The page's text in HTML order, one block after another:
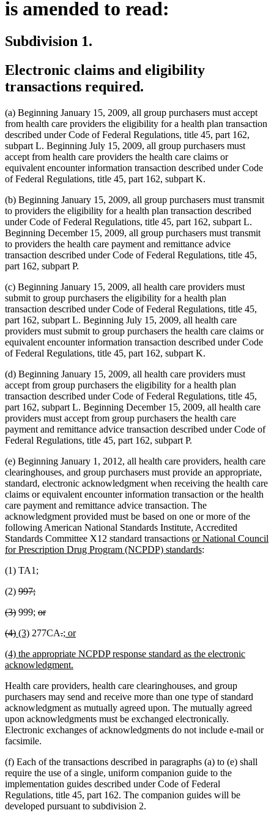
is amended to read:
Subdivision 1.
Electronic claims and eligibility
transactions required.
(a) Beginning January 15, 2009, all group purchasers must accept
from health care providers the eligibility for a health plan transaction
described under Code of Federal Regulations, title 45, part 162,
subpart L. Beginning July 15, 2009, all group purchasers must
accept from health care providers the health care claims or
equivalent encounter information transaction described under Code
of Federal Regulations, title 45, part 162, subpart K.
(b) Beginning January 15, 2009, all group purchasers must transmit
to providers the eligibility for a health plan transaction described
under Code of Federal Regulations, title 45, part 162, subpart L.
Beginning December 15, 2009, all group purchasers must transmit
to providers the health care payment and remittance advice
transaction described under Code of Federal Regulations, title 45,
part 162, subpart P.
(c) Beginning January 15, 2009, all health care providers must
submit to group purchasers the eligibility for a health plan
transaction described under Code of Federal Regulations, title 45,
part 162, subpart L. Beginning July 15, 2009, all health care
providers must submit to group purchasers the health care claims or
equivalent encounter information transaction described under Code
of Federal Regulations, title 45, part 162, subpart K.
(d) Beginning January 15, 2009, all health care providers must
accept from group purchasers the eligibility for a health plan
transaction described under Code of Federal Regulations, title 45,
part 162, subpart L. Beginning December 15, 2009, all health care
providers must accept from group purchasers the health care
payment and remittance advice transaction described under Code of
Federal Regulations, title 45, part 162, subpart P.
(e) Beginning January 1, 2012, all health care providers, health care
clearinghouses, and group purchasers must provide an appropriate,
standard, electronic acknowledgment when receiving the health care
claims or equivalent encounter information transaction or the health
care payment and remittance advice transaction. The
acknowledgment provided must be based on one or more of the
following American National Standards Institute, Accredited
Standards Committee X12 standard transactions new
text
or National Council
for Prescription Drug Program (NCPDP) standardsnew
:
(1) TA1;
(2) deleted
begin
997;deleted
end
deleted
begin
(3)deleted
end
999; deleted
begin
ordeleted
end
deleted
begin
(4)deleted
end
new
begin
(3)new
end
277CAdeleted
begin
.deleted
end
new
begin
; ornew
end
new
text
(4) the appropriate NCPDP response standard as the electronic
acknowledgment.
end
Health care providers, health care clearinghouses, and group
purchasers may send and receive more than one type of standard
acknowledgment as mutually agreed upon. The mutually agreed
upon acknowledgments must be exchanged electronically.
Electronic exchanges of acknowledgments do not include e-mail or
facsimile.
(f) Each of the transactions described in paragraphs (a) to (e) shall
require the use of a single, uniform companion guide to the
implementation guides described under Code of Federal
Regulations, title 45, part 162. The companion guides will be
developed pursuant to subdivision 2.